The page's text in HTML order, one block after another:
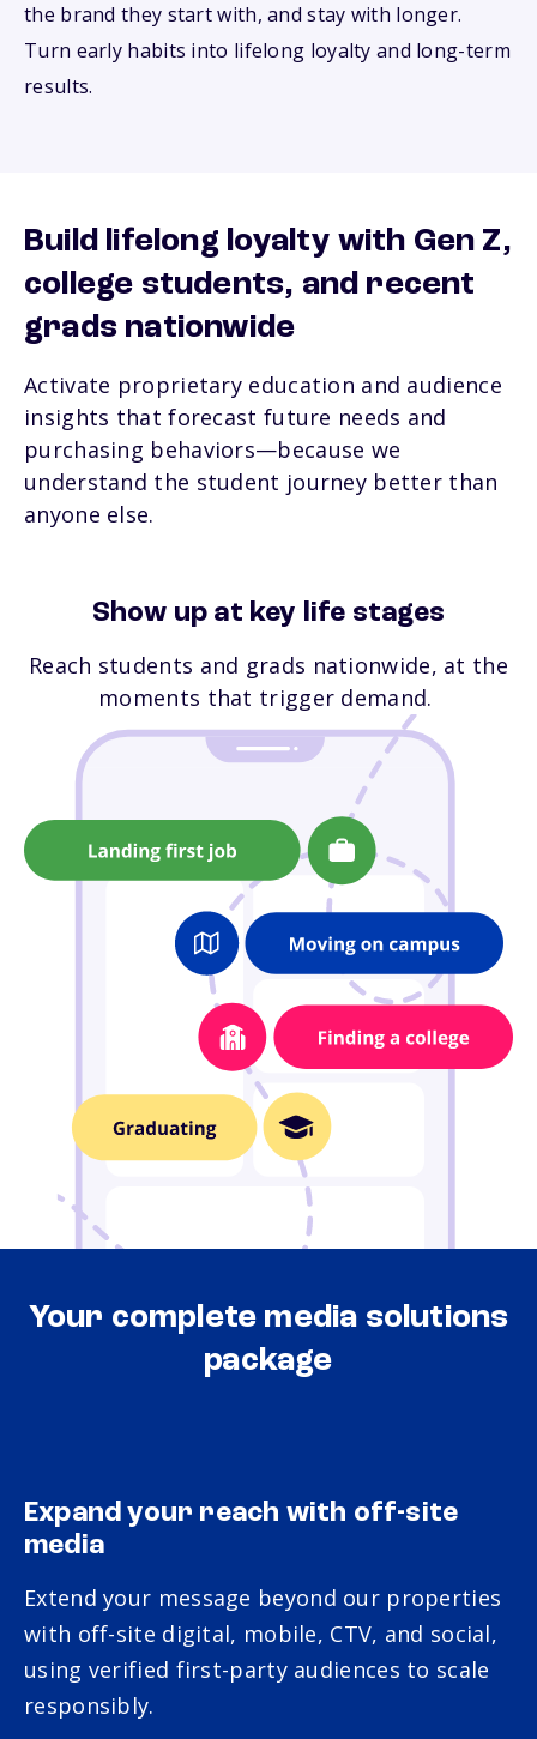
the brand they start with, and stay with longer.
Turn early habits into lifelong loyalty and long-term
results.
Build lifelong loyalty with Gen Z,
college students, and recent
grads nationwide
Activate proprietary education and audience
insights that forecast future needs and
purchasing behaviors—because we
understand the student journey better than
anyone else.
Show up at key life stages
Reach students and grads nationwide, at the
moments that trigger demand.
Your complete media solutions
package
Expand your reach with off-site
media
Extend your message beyond our properties
with off-site digital, mobile, CTV, and social,
using verified first-party audiences to scale
responsibly.